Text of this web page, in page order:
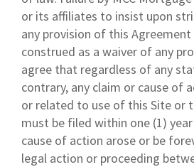
or its affiliates to insist upon
any provision of this
construed as a waiver of any
agree that regardless of any
contrary, any claim or cause of
or related to use of this Site or
must be filed within one (1)
cause of action arose or be
legal action or proceeding